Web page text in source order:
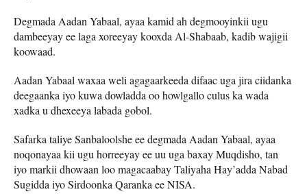
Degmada Aadan Yabaal, ayaa kamid ah degmooyinkii ugu
dambeeyay ee laga xoreeyay kooxda Al-Shabaab, kadib wajigii
koowaad.
Aadan Yabaal waxaa weli agagaarkeeda difaac uga jira ciidanka
deegaanka iyo kuwa dowladda oo howlgallo culus ka wada
xadka u dhexeeya labada gobol.
Safarka taliye Sanbaloolshe ee degmada Aadan Yabaal, ayaa
noqonayaa kii ugu horreeyay ee uu uga baxay Muqdisho, tan
iyo markii dhowaan loo magacaabay Taliyaha Hay’adda Nabad
Sugidda iyo Sirdoonka Qaranka ee NISA.